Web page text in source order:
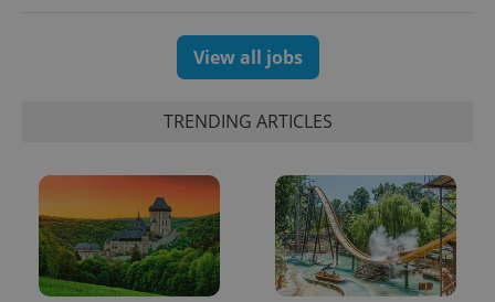
View all jobs
TRENDING ARTICLES
visitor,
session
and
campaign
data for
the sites
analytics
reports.